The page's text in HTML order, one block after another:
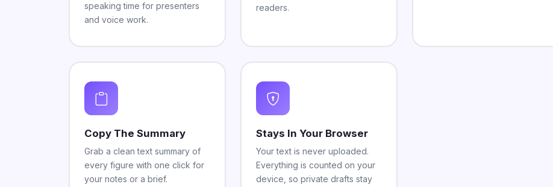
speaking time for presenters
and voice work.
readers.
Copy The Summary
Grab a clean text summary of
every figure with one click for
your notes or a brief.
Stays In Your Browser
Your text is never uploaded.
Everything is counted on your
device, so private drafts stay